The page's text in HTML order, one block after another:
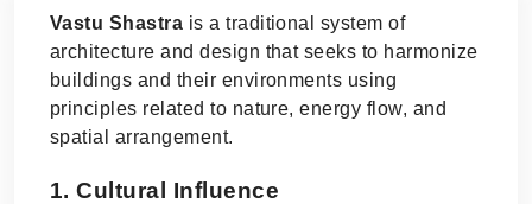
Vastu Shastra is a traditional system of
architecture and design that seeks to harmonize
buildings and their environments using
principles related to nature, energy flow, and
spatial arrangement.
1. Cultural Influence